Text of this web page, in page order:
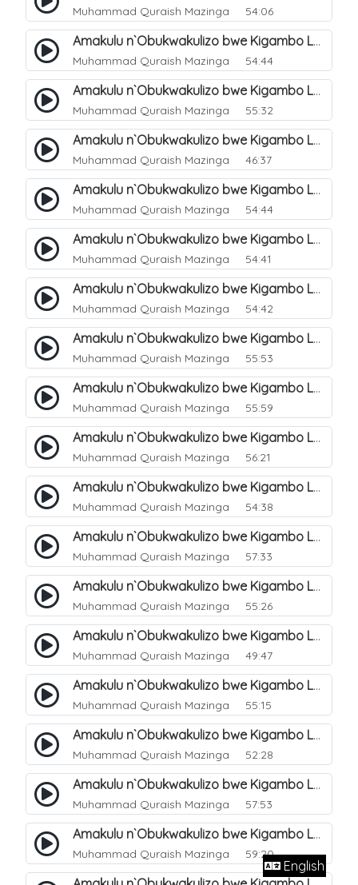
Muhammad Quraish Mazinga 54:06
Amakulu n`Obukwakulizo bwe Kigambo La Ilaha Illallah. 1
Muhammad Quraish Mazinga 54:44
Amakulu n`Obukwakulizo bwe Kigambo La Ilaha Illallah. 3
Muhammad Quraish Mazinga 55:32
Amakulu n`Obukwakulizo bwe Kigambo La Ilaha Illallah. 4
Muhammad Quraish Mazinga 46:37
Amakulu n`Obukwakulizo bwe Kigambo La Ilaha Illallah. 5
Muhammad Quraish Mazinga 54:44
Amakulu n`Obukwakulizo bwe Kigambo La Ilaha Illallah. 6
Muhammad Quraish Mazinga 54:41
Amakulu n`Obukwakulizo bwe Kigambo La Ilaha Illallah. 7
Muhammad Quraish Mazinga 54:42
Amakulu n`Obukwakulizo bwe Kigambo La Ilaha Illallah. 8
Muhammad Quraish Mazinga 55:53
Amakulu n`Obukwakulizo bwe Kigambo La Ilaha Illallah. 9
Muhammad Quraish Mazinga 55:59
Amakulu n`Obukwakulizo bwe Kigambo La Ilaha Illallah. 10
Muhammad Quraish Mazinga 56:21
Amakulu n`Obukwakulizo bwe Kigambo La Ilaha Illallah. 11
Muhammad Quraish Mazinga 54:38
Amakulu n`Obukwakulizo bwe Kigambo La Ilaha Illallah. 12
Muhammad Quraish Mazinga 57:33
Amakulu n`Obukwakulizo bwe Kigambo La Ilaha Illallah. 13
Muhammad Quraish Mazinga 55:26
Amakulu n`Obukwakulizo bwe Kigambo La Ilaha Illallah. 17
Muhammad Quraish Mazinga 49:47
Amakulu n`Obukwakulizo bwe Kigambo La Ilaha Illallah. 18
Muhammad Quraish Mazinga 55:15
Amakulu n`Obukwakulizo bwe Kigambo La Ilaha Illallah. 19
Muhammad Quraish Mazinga 52:28
Amakulu n`Obukwakulizo bwe Kigambo La Ilaha Illallah. 20
Muhammad Quraish Mazinga 57:53
Amakulu n`Obukwakulizo bwe Kigambo La Ilaha Illallah. 21
Muhammad Quraish Mazinga 59:20
English